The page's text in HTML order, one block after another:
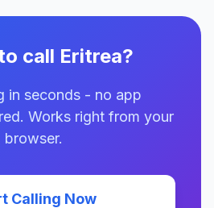
call Eritrea?
in seconds - no app
Works right from your
browser.
Calling Now